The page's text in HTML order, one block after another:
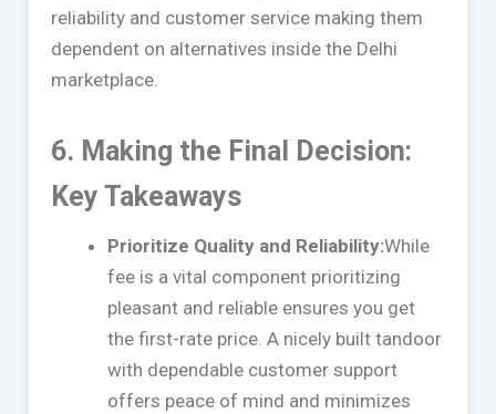
reliability and customer service making them
dependent on alternatives inside the Delhi
marketplace.
6. Making the Final Decision:
Key Takeaways
Prioritize Quality and Reliability:While
fee is a vital component prioritizing
pleasant and reliable ensures you get
the first-rate price. A nicely built tandoor
with dependable customer support
offers peace of mind and minimizes